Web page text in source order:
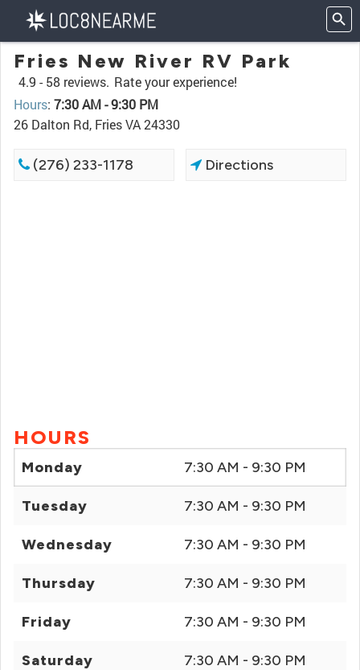
Fries New River RV Park
4.9 - 58 reviews. Rate your experience!
Hours: 7:30 AM - 9:30 PM
26 Dalton Rd, Fries VA 24330
(276) 233-1178 Directions
HOURS
Monday 7:30 AM - 9:30 PM
Tuesday 7:30 AM - 9:30 PM
Wednesday 7:30 AM - 9:30 PM
Thursday 7:30 AM - 9:30 PM
Friday 7:30 AM - 9:30 PM
Saturday 7:30 AM - 9:30 PM